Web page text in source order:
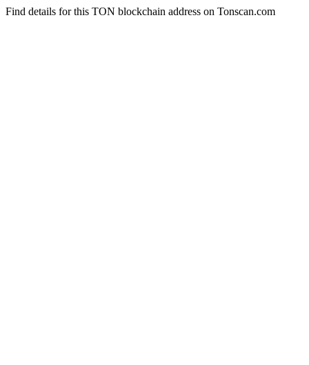
Find details for this TON blockchain address on Tonscan.com